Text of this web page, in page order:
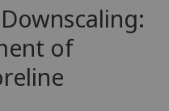
to
improve
user
experience
and
of